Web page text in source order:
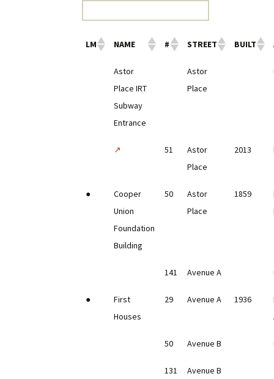
LM NAME # STREET BUILT
Astor
Place IRT
Subway
Entrance
Astor
Place
↗ 51
Astor
Place
2013
●
Cooper
Union
Foundation
Building
50
Astor
Place
1859
141 Avenue A
●
First
Houses
29 Avenue A 1936
50 Avenue B
131 Avenue B